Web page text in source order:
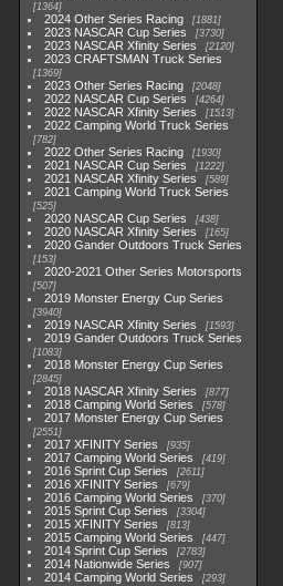
1364
2024 Other Series Racing 1881
2023 NASCAR Cup Series 3730
2023 NASCAR Xfinity Series 2120
2023 CRAFTSMAN Truck Series
1369
2023 Other Series Racing 2048
2022 NASCAR Cup Series 4264
2022 NASCAR Xfinity Series 1513
2022 Camping World Truck Series
782
2022 Other Series Racing 1930
2021 NASCAR Cup Series 1222
2021 NASCAR Xfinity Series 589
2021 Camping World Truck Series
525
2020 NASCAR Cup Series 438
2020 NASCAR Xfinity Series 165
2020 Gander Outdoors Truck Series
153
2020-2021 Other Series Motorsports
507
2019 Monster Energy Cup Series
3940
2019 NASCAR Xfinity Series 1593
2019 Gander Outdoors Truck Series
1083
2018 Monster Energy Cup Series
2845
2018 NASCAR Xfinity Series 877
2018 Camping World Series 578
2017 Monster Energy Cup Series
2551
2017 XFINITY Series 935
2017 Camping World Series 419
2016 Sprint Cup Series 2611
2016 XFINITY Series 679
2016 Camping World Series 370
2015 Sprint Cup Series 3304
2015 XFINITY Series 813
2015 Camping World Series 447
2014 Sprint Cup Series 2783
2014 Nationwide Series 907
2014 Camping World Series 293